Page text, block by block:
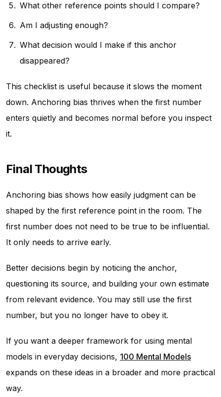
What other reference points should I compare?
Am I adjusting enough?
What decision would I make if this anchor
disappeared?
This checklist is useful because it slows the moment
down. Anchoring bias thrives when the first number
enters quietly and becomes normal before you inspect
it.
Final Thoughts
Anchoring bias shows how easily judgment can be
shaped by the first reference point in the room. The
first number does not need to be true to be influential.
It only needs to arrive early.
Better decisions begin by noticing the anchor,
questioning its source, and building your own estimate
from relevant evidence. You may still use the first
number, but you no longer have to obey it.
If you want a deeper framework for using mental
models in everyday decisions, 100 Mental Models
expands on these ideas in a broader and more practical
way.